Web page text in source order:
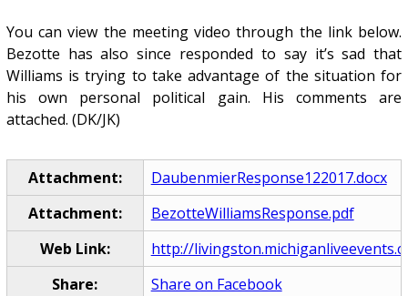
You can view the meeting video through the link below.
Bezotte has also since responded to say it’s sad that
Williams is trying to take advantage of the situation for
his own personal political gain. His comments are
attached. (DK/JK)
Attachment:
DaubenmierResponse122017.docx
Attachment:
BezotteWilliamsResponse.pdf
Web Link:
http://
Share:
Share on Facebook